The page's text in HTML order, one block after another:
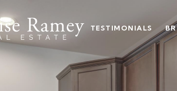
TESTIMONIALS